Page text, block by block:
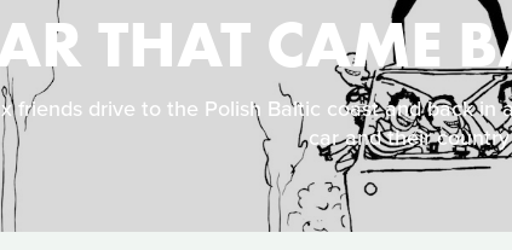
THAT CAME
friends drive to the Polish Baltic coast and back in
car and their